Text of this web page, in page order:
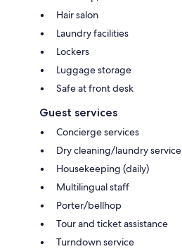
Hair salon
Laundry facilities
Lockers
Luggage storage
Safe at front desk
Guest services
Concierge services
Dry cleaning/laundry service
Housekeeping (daily)
Multilingual staff
Porter/bellhop
Tour and ticket assistance
Turndown service